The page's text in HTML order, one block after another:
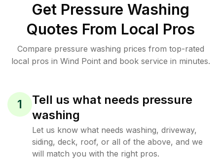
Get Pressure Washing
Quotes From Local Pros
Compare pressure washing prices from top-rated
local pros in Wind Point and book service in minutes.
1
Tell us what needs pressure
washing
Let us know what needs washing, driveway,
siding, deck, roof, or all of the above, and we
will match you with the right pros.